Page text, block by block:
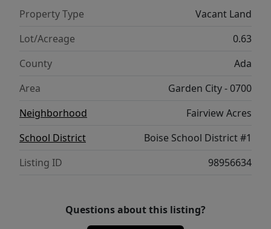
Property Type
Vacant Land
Lot/Acreage
0.63
County
Ada
Area
Garden City - 0700
Neighborhood
Fairview Acres
School District
Boise School District #1
Listing ID
98956634
Questions about this listing?